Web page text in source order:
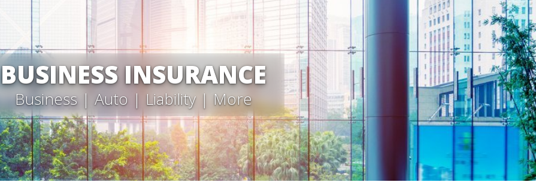
BUSINESS INSURANCE
Business | Auto | Liability | More